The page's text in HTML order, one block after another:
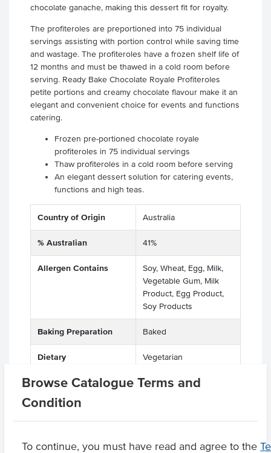
Browse Catalogue Terms and
Condition
To continue, you must have read and agree to the
chocolate ganache, making this dessert fit for royalty.
The profiteroles are preportioned into 75 individual
servings assisting with portion control while saving time
and wastage. The profiteroles have a frozen shelf life of
12 months and must be thawed in a cold room before
serving. Ready Bake Chocolate Royale Profiteroles
petite portions and creamy chocolate flavour make it an
elegant and convenient choice for events and functions
catering.
Frozen pre-portioned chocolate royale
profiteroles in 75 individual servings
Thaw profiteroles in a cold room before serving
An elegant dessert solution for catering events,
functions and high teas.
Country of Origin Australia
% Australian 41%
Allergen Contains
Soy, Wheat, Egg, Milk,
Vegetable Gum, Milk
Product, Egg Product,
Soy Products
Baking Preparation Baked
Dietary Vegetarian
Certification HACCP, GMO Free
Allergens May Contain
Sesame Seeds, Lupins